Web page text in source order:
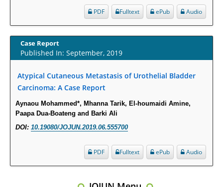
Statistical Methods for Clinical Trial Designs in the New Era of Cancer
PMID:29645007
PMID:
Impaired Cerebral Autoregulation-A Common Neurovascular Pathway in
Diabetes may Play a Critical Role in Diabetes-Related Alzheimers
Disease.
Opioid Prescription Drug Use and Expenditures in US Outpatient
Audio
ePub
Fulltext
PDF
Case Report
Published In: September, 2019
Atypical Cutaneous Metastasis of Urothelial Bladder
Carcinoma: A Case Report
Aynaou Mohammed*, Mhanna Tarik, El-houmaidi Amine,
Paapa Dua-Boateng and Barki Ali
DOI: 10.19080/JOJUN.2019.06.555700
Audio
ePub
Fulltext
PDF